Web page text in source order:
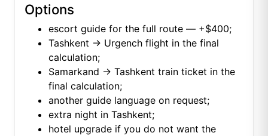
Options
escort guide for the full route — +$400;
Tashkent → Urgench flight in the final
calculation;
Samarkand → Tashkent train ticket in the
final calculation;
another guide language on request;
extra night in Tashkent;
hotel upgrade if you do not want the